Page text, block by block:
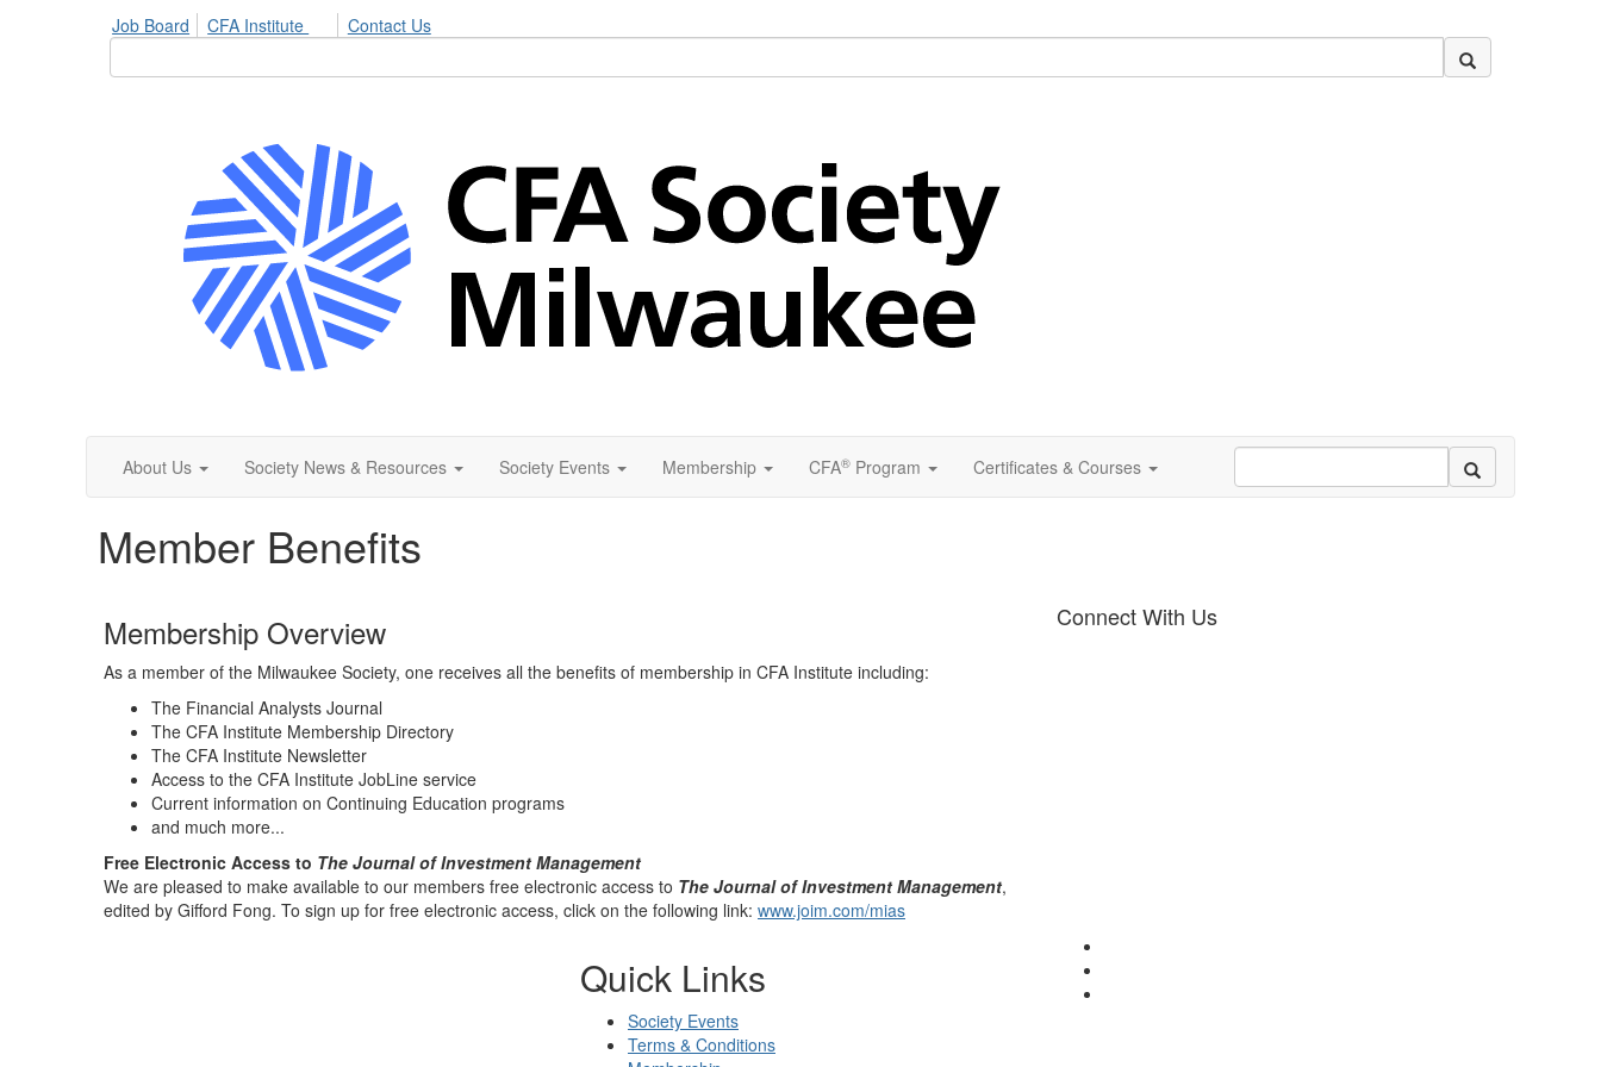
Job Board CFA Institute Contact Us
About Us Society News & Resources Society Events Membership CFA® Program Certificates & Courses
Member Benefits
Membership Overview
As a member of the Milwaukee Society, one receives all the benefits of membership in CFA Institute including:
The Financial Analysts Journal
The CFA Institute Membership Directory
The CFA Institute Newsletter
Access to the CFA Institute JobLine service
Current information on Continuing Education programs
and much more...
Free Electronic Access to The Journal of Investment Management
We are pleased to make available to our members free electronic access to The Journal of Investment Management,
edited by Gifford Fong. To sign up for free electronic access, click on the following link: www.joim.com/mias
Connect With Us
Quick Links
Society Events
Terms & Conditions